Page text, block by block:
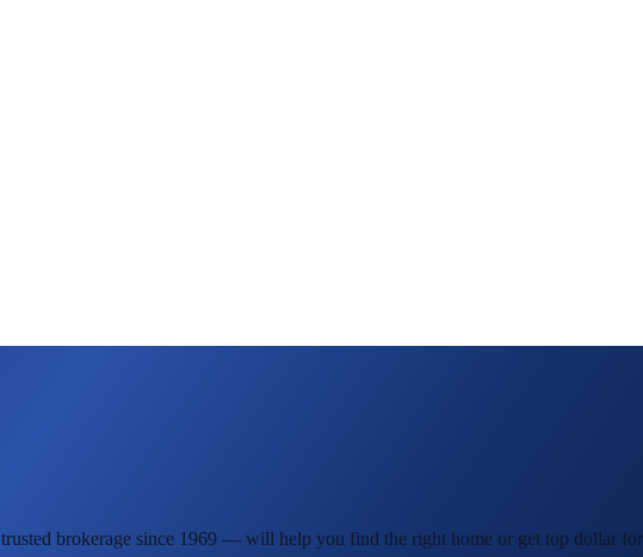
trusted brokerage since 1969 — will help you find the right home or get top dollar